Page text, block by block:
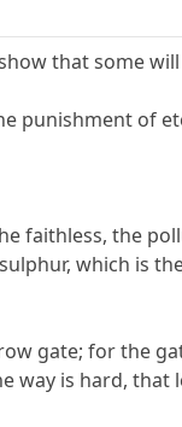
that some will
punishment
the faithless, the
which is
gate; for the
way is hard,